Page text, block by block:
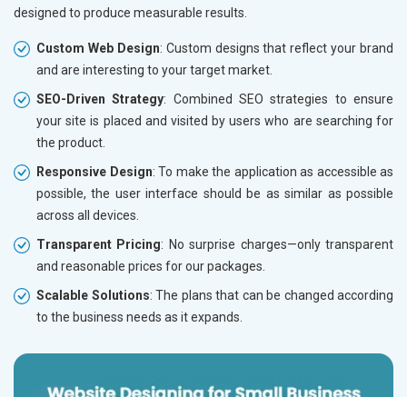
designed to produce measurable results.
Custom Web Design: Custom designs that reflect your brand
and are interesting to your target market.
SEO-Driven Strategy: Combined SEO strategies to ensure
your site is placed and visited by users who are searching for
the product.
Responsive Design: To make the application as accessible as
possible, the user interface should be as similar as possible
across all devices.
Transparent Pricing: No surprise charges—only transparent
and reasonable prices for our packages.
Scalable Solutions: The plans that can be changed according
to the business needs as it expands.